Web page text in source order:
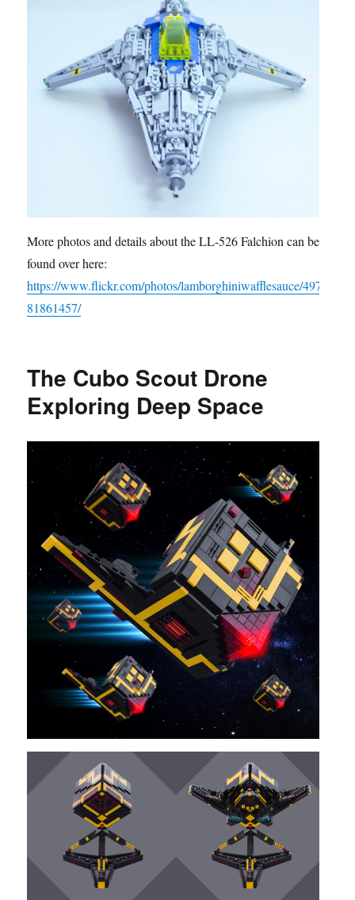
More photos and details about the LL-526 Falchion can be
found over here:
https://www.flickr.com/photos/lamborghiniwafflesauce/497
81861457/
The Cubo Scout Drone
Exploring Deep Space